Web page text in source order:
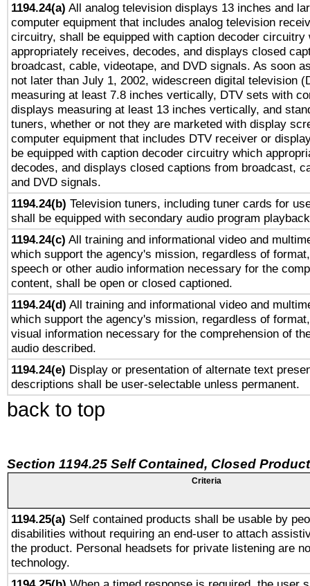
1194.24(a) All analog television displays 13 inches and
computer equipment that includes analog television
circuitry, shall be equipped with caption decoder circuitry
appropriately receives, decodes, and displays closed
broadcast, cable, videotape, and DVD signals. As soon
not later than July 1, 2002, widescreen digital television
measuring at least 7.8 inches vertically, DTV sets with
displays measuring at least 13 inches vertically, and
tuners, whether or not they are marketed with display
computer equipment that includes DTV receiver or
be equipped with caption decoder circuitry which
decodes, and displays closed captions from broadcast,
and DVD signals.
1194.24(b) Television tuners, including tuner cards for
shall be equipped with secondary audio program
1194.24(c) All training and informational video and
which support the agency's mission, regardless of
speech or other audio information necessary for the
content, shall be open or closed captioned.
1194.24(d) All training and informational video and
which support the agency's mission, regardless of
visual information necessary for the comprehension of
audio described.
1194.24(e) Display or presentation of alternate text
descriptions shall be user-selectable unless permanent.
back to top
Section 1194.25 Self Contained, Closed
Criteria
1194.25(a) Self contained products shall be usable by
disabilities without requiring an end-user to attach
the product. Personal headsets for private listening are
technology.